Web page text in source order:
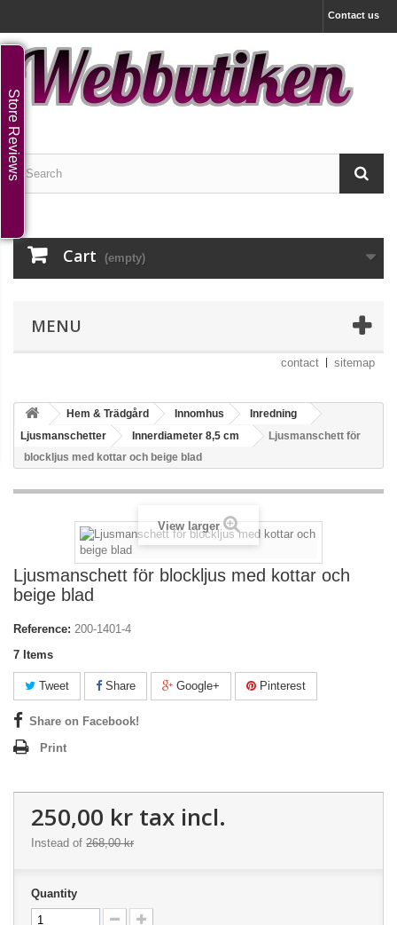
Contact us
Cart (empty)
MENU
contact sitemap
Hem & Trädgård Innomhus
Inredning
Ljusmanschetter
Innerdiameter 8,5 cm
Ljusmanschett för
blockljus med kottar och beige blad
View larger
Ljusmanschett för blockljus med kottar och
beige blad
Reference: 200-1401-4
7 Items
Tweet Share Google+ Pinterest
Share on Facebook!
Print
250,00 kr tax incl.
Instead of 268,00 kr
Quantity
Store Reviews